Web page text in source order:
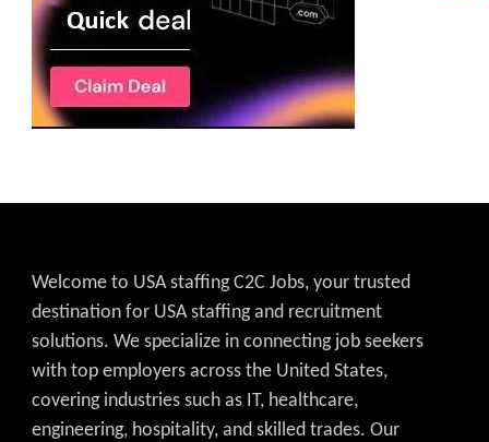
Welcome to USA staffing C2C Jobs, your trusted
destination for USA staffing and recruitment
solutions. We specialize in connecting job seekers
with top employers across the United States,
covering industries such as IT, healthcare,
engineering, hospitality, and skilled trades. Our